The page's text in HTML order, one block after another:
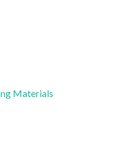
Materials